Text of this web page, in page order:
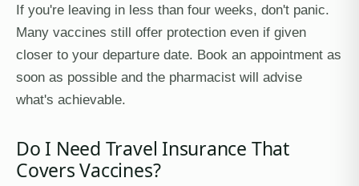
If you're leaving in less than four weeks, don't panic.
Many vaccines still offer protection even if given
closer to your departure date. Book an appointment as
soon as possible and the pharmacist will advise
what's achievable.
Do I Need Travel Insurance That
Covers Vaccines?